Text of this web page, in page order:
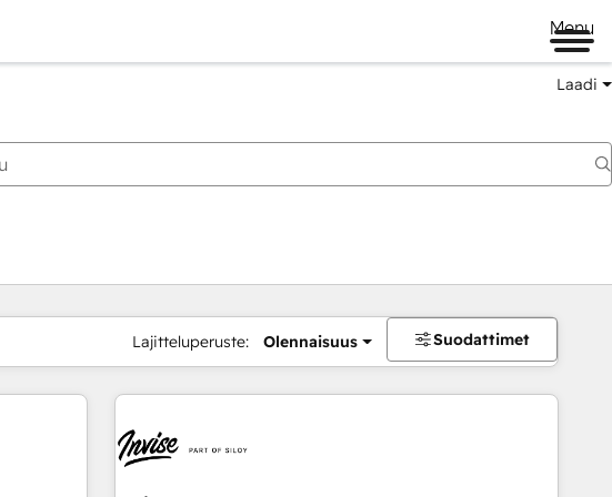
Menu
Laadi
Lajitteluperuste: Olennaisuus Suodattimet
Sivu Sivu